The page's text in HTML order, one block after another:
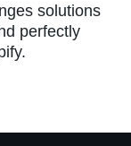
solutions
perfectly